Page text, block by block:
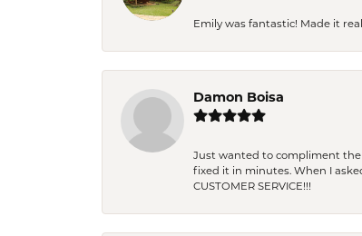
Emily was fantastic! Made it
Damon Boisa
Just wanted to compliment the
fixed it in minutes. When I
CUSTOMER SERVICE!!!